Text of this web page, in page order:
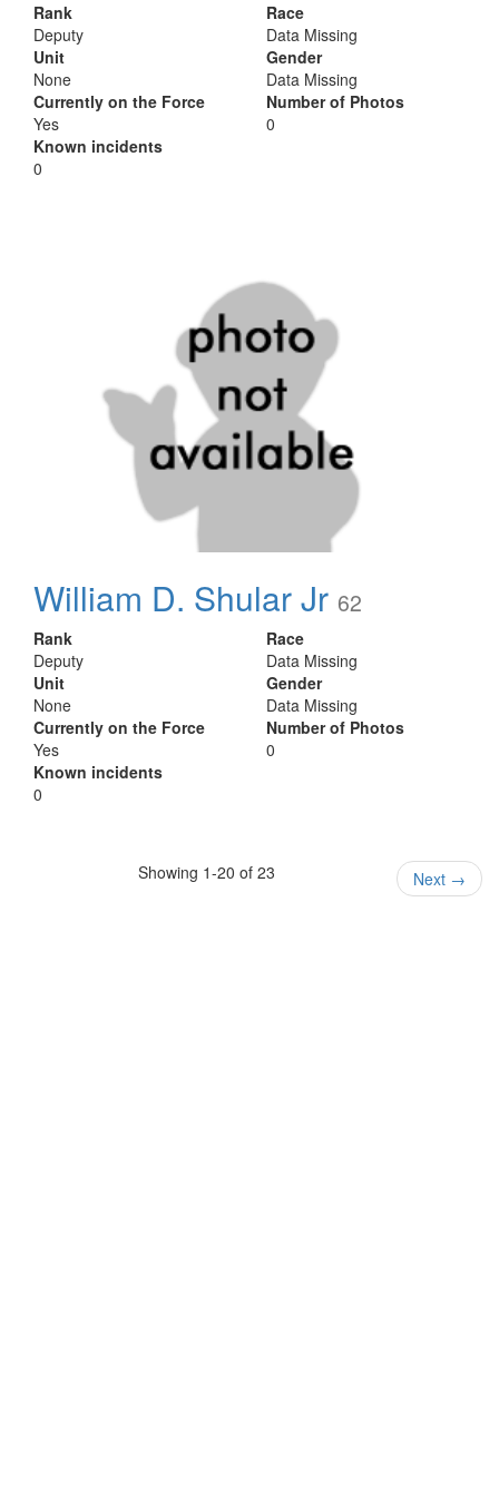
Rank
Deputy
Unit
None
Currently on the Force
Yes
Known incidents
0
Race
Data Missing
Gender
Data Missing
Number of Photos
0
William D. Shular Jr 62
Rank
Deputy
Unit
None
Currently on the Force
Yes
Known incidents
0
Race
Data Missing
Gender
Data Missing
Number of Photos
0
Showing 1-20 of 23 Next →